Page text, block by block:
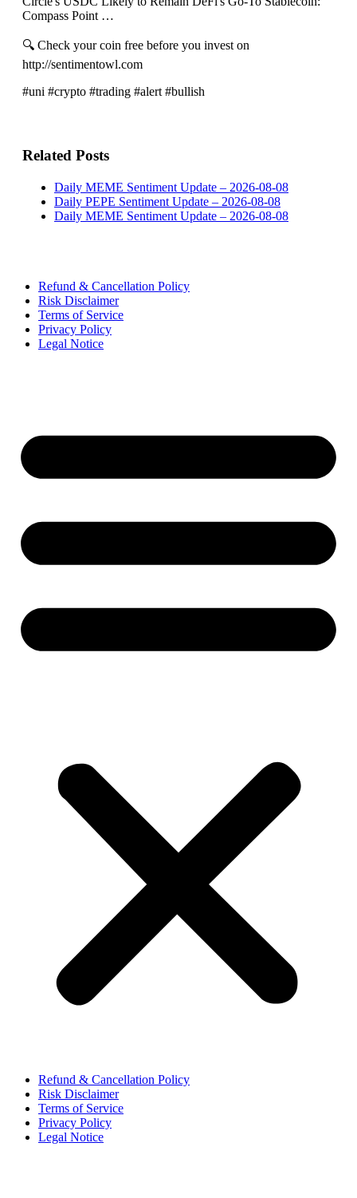
Compass Point …
🔍 Check your coin free before you invest on
http://sentimentowl.com
#uni #crypto #trading #alert #bullish
Related Posts
Daily MEME Sentiment Update – 2026-08-08
Daily PEPE Sentiment Update – 2026-08-08
Daily MEME Sentiment Update – 2026-08-08
Refund & Cancellation Policy
Risk Disclaimer
Terms of Service
Privacy Policy
Legal Notice
Refund & Cancellation Policy
Risk Disclaimer
Terms of Service
Privacy Policy
Legal Notice